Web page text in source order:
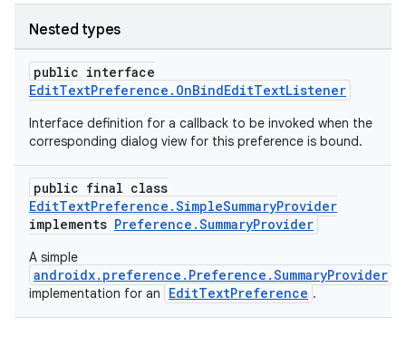
Nested types
public interface
EditTextPreference.OnBindEditTextListener
Interface definition for a callback to be invoked when the
corresponding dialog view for this preference is bound.
public final class
EditTextPreference.SimpleSummaryProvider
implements Preference.SummaryProvider
A simple
androidx.preference.Preference.SummaryProvider
implementation for an EditTextPreference .